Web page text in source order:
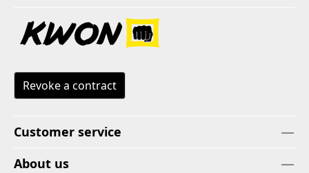
Revoke a contract
Customer service
About us